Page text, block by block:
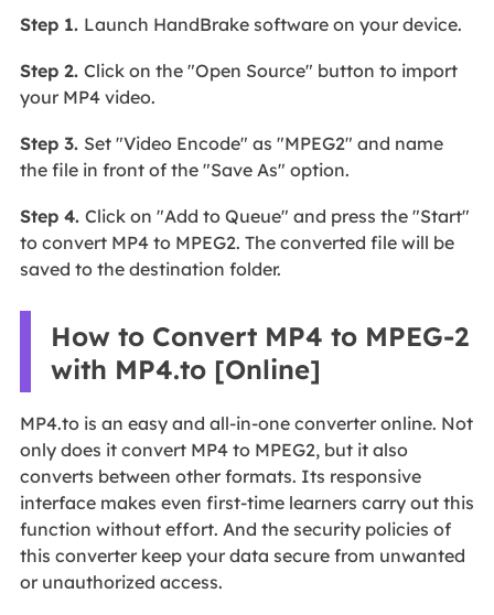
Step 1. Launch HandBrake software on your device.
Step 2. Click on the "Open Source" button to import
your MP4 video.
Step 3. Set "Video Encode" as "MPEG2" and name
the file in front of the "Save As" option.
Step 4. Click on "Add to Queue" and press the "Start"
to convert MP4 to MPEG2. The converted file will be
saved to the destination folder.
How to Convert MP4 to MPEG-2
with MP4.to [Online]
MP4.to is an easy and all-in-one converter online. Not
only does it convert MP4 to MPEG2, but it also
converts between other formats. Its responsive
interface makes even first-time learners carry out this
function without effort. And the security policies of
this converter keep your data secure from unwanted
or unauthorized access.